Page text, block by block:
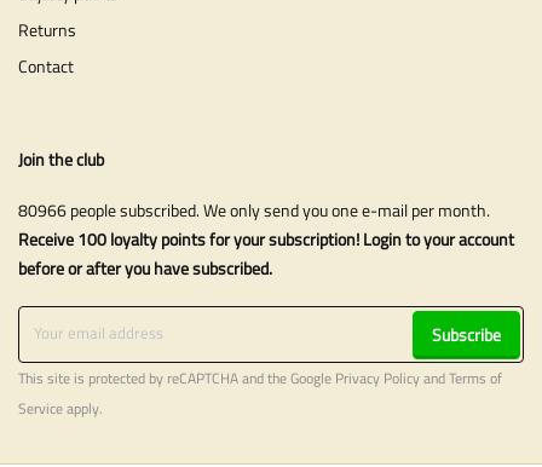
Returns
Contact
Join the club
80966 people subscribed. We only send you one e-mail per month.
Receive 100 loyalty points for your subscription! Login to your account
before or after you have subscribed.
Subscribe
This site is protected by reCAPTCHA and the Google Privacy PolicyandTerms of
Serviceapply.